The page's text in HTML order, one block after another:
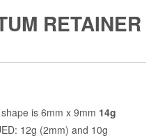
RETAINER
is 6mm x 9mm 14g
12g (2mm) and 10g